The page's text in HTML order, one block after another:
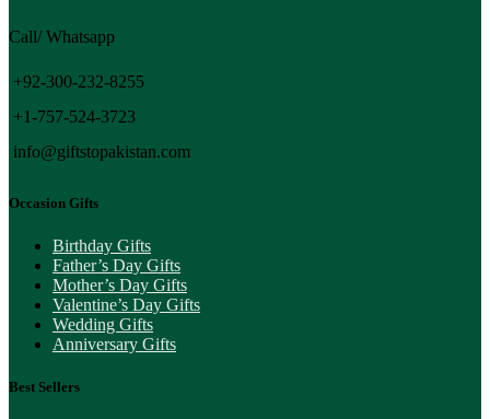
Call/ Whatsapp
+92-300-232-8255
+1-757-524-3723
info@giftstopakistan.com
Occasion Gifts
Birthday Gifts
Father’s Day Gifts
Mother’s Day Gifts
Valentine’s Day Gifts
Wedding Gifts
Anniversary Gifts
Best Sellers